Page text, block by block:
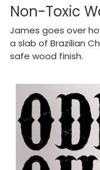
Non-Toxic
James goes over
a slab of Brazilian
safe wood finish.